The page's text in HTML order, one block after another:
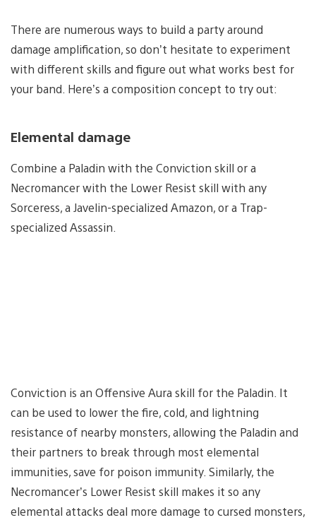
There are numerous ways to build a party around
damage amplification, so don’t hesitate to experiment
with different skills and figure out what works best for
your band. Here’s a composition concept to try out:
Elemental damage
Combine a Paladin with the Conviction skill or a
Necromancer with the Lower Resist skill with any
Sorceress, a Javelin-specialized Amazon, or a Trap-
specialized Assassin.
Conviction is an Offensive Aura skill for the Paladin. It
can be used to lower the fire, cold, and lightning
resistance of nearby monsters, allowing the Paladin and
their partners to break through most elemental
immunities, save for poison immunity. Similarly, the
Necromancer’s Lower Resist skill makes it so any
elemental attacks deal more damage to cursed monsters,